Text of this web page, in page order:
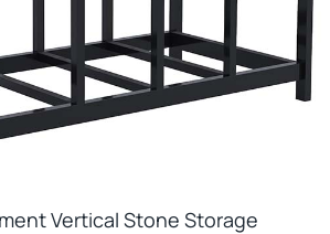
Vertical Stone Storage